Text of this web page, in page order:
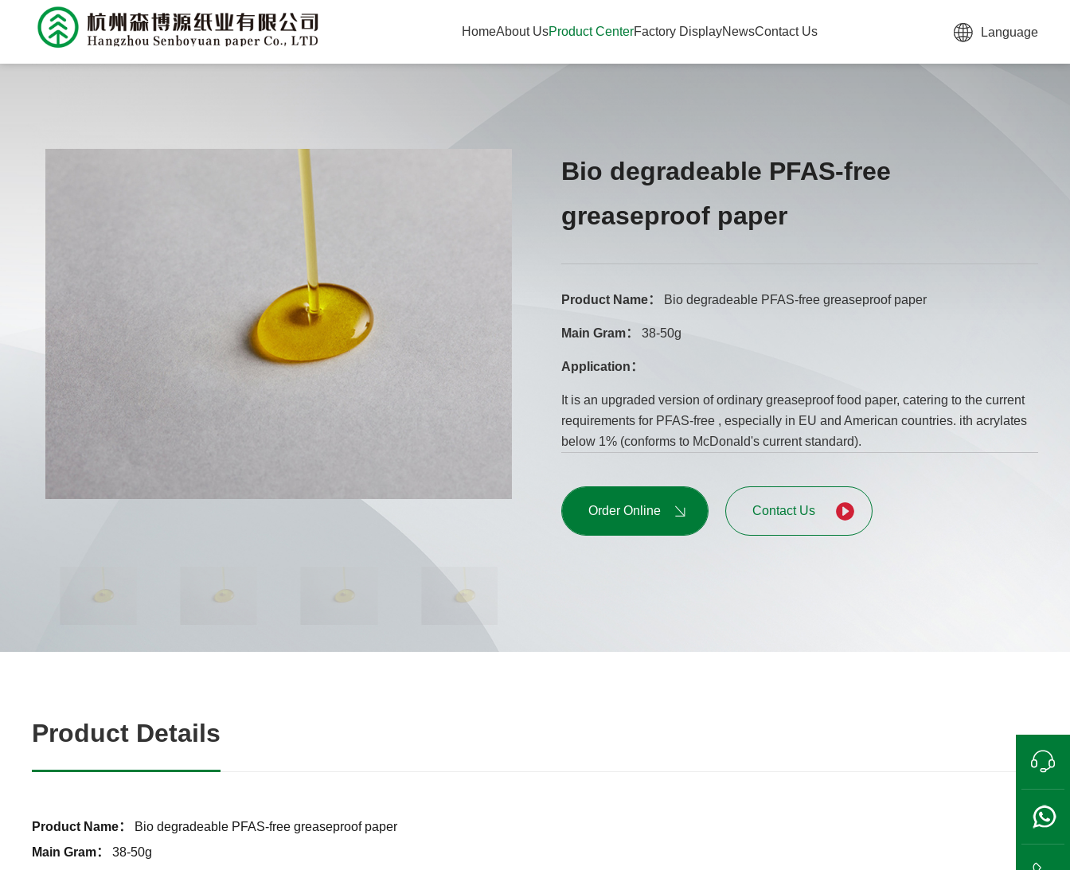
HomeAbout UsProduct CenterFactory DisplayNewsContact Us Language
Bio degradeable PFAS-free
greaseproof paper
Product Name： Bio degradeable PFAS-free greaseproof paper
Main Gram： 38-50g
Application：
It is an upgraded version of ordinary greaseproof food paper, catering to the current
requirements for PFAS-free , especially in EU and American countries. ith acrylates
below 1% (conforms to McDonald's current standard).
Order Online Contact Us
Product Details
Product Name：
Bio degradeable PFAS-free greaseproof paper
Main Gram：
38-50g